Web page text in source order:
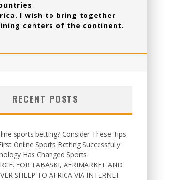
I wish to bring together
centers of the continent.
RECENT POSTS
sports betting? Consider These Tips
Online Sports Betting Successfully
Has Changed Sports
FOR TABASKI, AFRIMARKET AND
SHEEP TO AFRICA VIA INTERNET